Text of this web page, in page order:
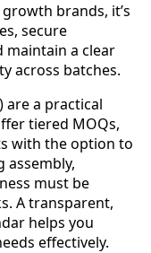
brands, it’s
secure
maintain a clear
across batches.
a practical
tiered MOQs,
with the option to
assembly,
must be
A transparent,
helps you
effectively.